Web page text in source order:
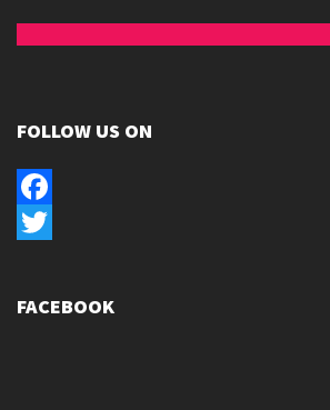
FOLLOW US ON
Facebook
FACEBOOK